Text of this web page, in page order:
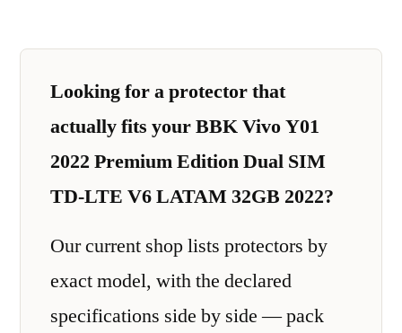
Looking for a protector that
actually fits your BBK Vivo Y01
2022 Premium Edition Dual SIM
TD-LTE V6 LATAM 32GB 2022?
Our current shop lists protectors by
exact model, with the declared
specifications side by side — pack